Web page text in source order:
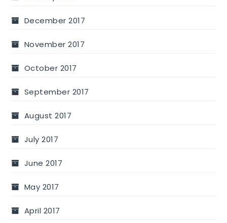
December 2017
November 2017
October 2017
September 2017
August 2017
July 2017
June 2017
May 2017
April 2017